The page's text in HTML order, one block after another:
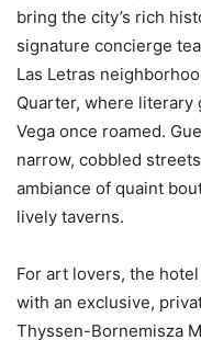
bring the city’s rich
signature concierge
Las Letras
Quarter, where literary
Vega once roamed.
narrow, cobbled
ambiance of quaint
lively taverns.
For art lovers, the
with an exclusive,
Thyssen-Bornemisza